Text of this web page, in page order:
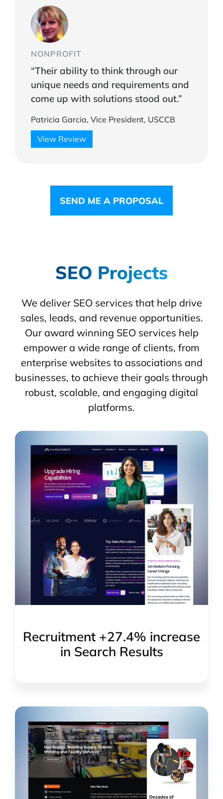
NONPROFIT
“Their ability to think through our
unique needs and requirements and
come up with solutions stood out.”
Patricia Garcia, Vice President, USCCB
View Review
SEND ME A PROPOSAL
SEO Projects
We deliver SEO services that help drive
sales, leads, and revenue opportunities.
Our award winning SEO services help
empower a wide range of clients, from
enterprise websites to associations and
businesses, to achieve their goals through
robust, scalable, and engaging digital
platforms.
Recruitment +27.4% increase
in Search Results